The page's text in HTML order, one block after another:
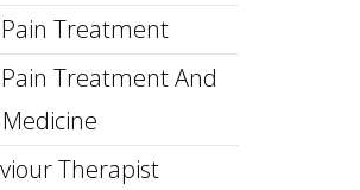
Treatment
Treatment And
Therapist